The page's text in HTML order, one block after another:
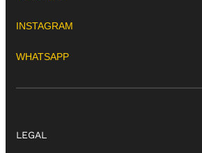
INSTAGRAM
WHATSAPP
LEGAL